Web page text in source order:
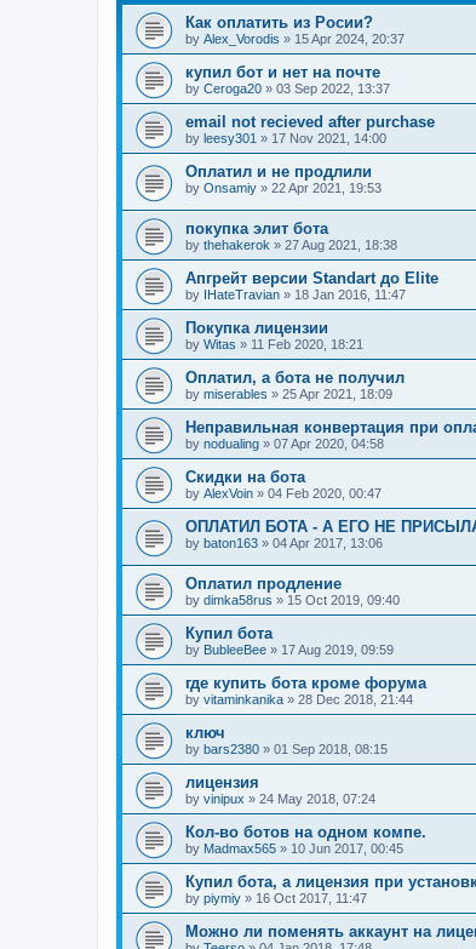
Как оплатить из Росии?
by Alex_Vorodis » 15 Apr 2024, 20:37
купил бот и нет на почте
by Ceroga20 » 03 Sep 2022, 13:37
email not recieved after purchase
by leesy301 » 17 Nov 2021, 14:00
Оплатил и не продлили
by Onsamiy » 22 Apr 2021, 19:53
покупка элит бота
by thehakerok » 27 Aug 2021, 18:38
Апгрейт версии Standart до Elite
by IHateTravian » 18 Jan 2016, 11:47
Покупка лицензии
by Witas » 11 Feb 2020, 18:21
Оплатил, а бота не получил
by miserables » 25 Apr 2021, 18:09
Неправильная конвертация при
by nodualing » 07 Apr 2020, 04:58
Скидки на бота
by AlexVoin » 04 Feb 2020, 00:47
ОПЛАТИЛ БОТА - А ЕГО НЕ
by baton163 » 04 Apr 2017, 13:06
Оплатил продление
by dimka58rus » 15 Oct 2019, 09:40
Купил бота
by BubleeBee » 17 Aug 2019, 09:59
где купить бота кроме форума
by vitaminkanika » 28 Dec 2018, 21:44
ключ
by bars2380 » 01 Sep 2018, 08:15
лицензия
by vinipux » 24 May 2018, 07:24
Кол-во ботов на одном компе.
by Madmax565 » 10 Jun 2017, 00:45
Купил бота, а лицензия при
by piymiy » 16 Oct 2017, 11:47
Можно ли поменять аккаунт на